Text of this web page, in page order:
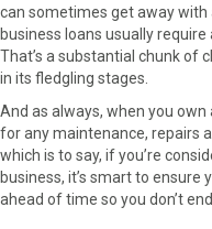
can sometimes get away
business loans usually
That’s a substantial chunk of
in its fledgling stages.
And as always, when you
for any maintenance, repairs
which is to say, if you’re
business, it’s smart to
ahead of time so you don’t